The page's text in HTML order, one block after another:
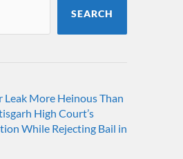
SEARCH
Leak More Heinous Than
High Court’s
While Rejecting Bail in